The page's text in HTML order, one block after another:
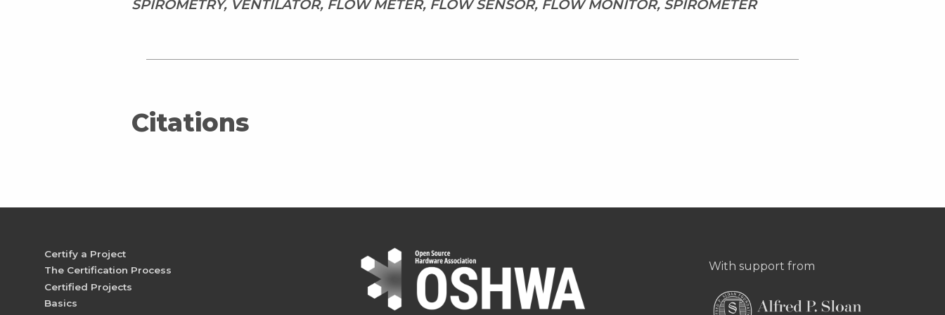
SPIROMETRY, VENTILATOR, FLOW METER, FLOW SENSOR, FLOW MONITOR, SPIROMETER
Citations
Certify a Project
The Certification Process
Certified Projects
Basics
With support from